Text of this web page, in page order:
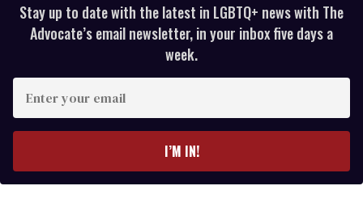
Stay up to date with the latest in LGBTQ+ news with The
Advocate’s email newsletter, in your inbox five days a
week.
your
I’M IN!